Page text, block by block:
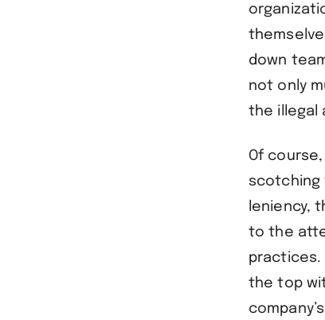
down
not only
the illegal
Of
scotching
leniency,
to the
practices.
the top